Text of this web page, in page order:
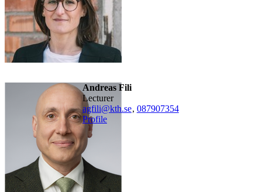
Andreas Fili
lecturer
agfili@kth.se, 087907354
Profile